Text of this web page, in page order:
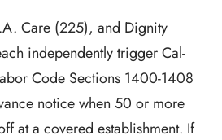
Care (225), and Dignity
independently trigger Cal-
Code Sections 1400-1408
notice when 50 or more
at a covered establishment. If